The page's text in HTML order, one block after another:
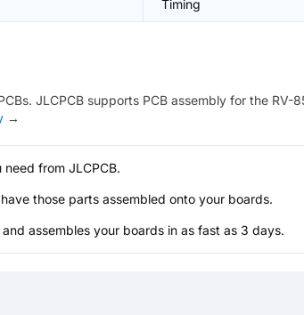
Timing
JLCPCB supports PCB assembly for the RV-
→
from JLCPCB.
those parts assembled onto your boards.
assembles your boards in as fast as 3 days.